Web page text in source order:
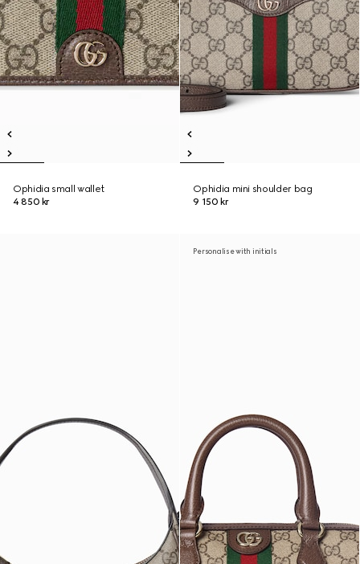
Ophidia small wallet
4 850 kr
Ophidia mini shoulder bag
9 150 kr
Personalise with initials